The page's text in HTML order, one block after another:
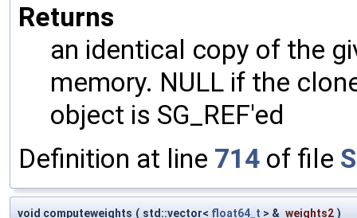
Returns
an identical copy of the
memory. NULL if the
object is SG_REF'ed
Definition at line 714 of file
void computeweights ( std::vector< float64_t > & weights2 )